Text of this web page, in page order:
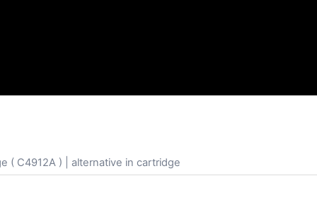
( C4912A ) | alternative in cartridge